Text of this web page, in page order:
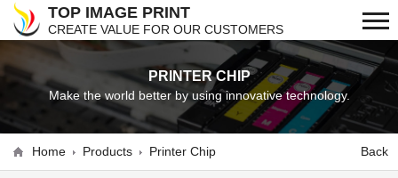
TOP IMAGE PRINT
CREATE VALUE FOR OUR CUSTOMERS
PRINTER CHIP
Make the world better by using innovative technology.
Back
Home Products Printer Chip